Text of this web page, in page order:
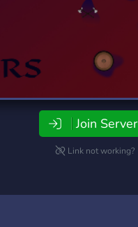
Join Server
Link not working?